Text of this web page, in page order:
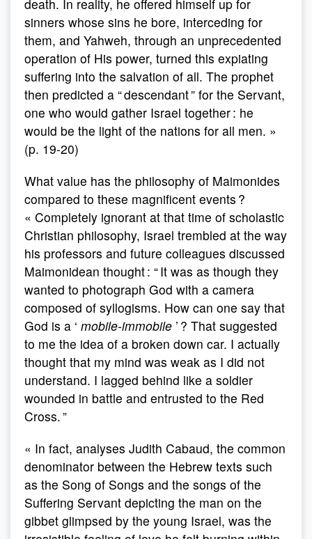
death. In reality, he offered himself up for
sinners whose sins he bore, interceding for
them, and Yahweh, through an unprecedented
operation of His power, turned this expiating
suffering into the salvation of all. The prophet
then predicted a “ descendant ” for the Servant,
one who would gather Israel together : he
would be the light of the nations for all men. »
(p. 19-20)
What value has the philosophy of Maimonides
compared to these magnificent events ?
« Completely ignorant at that time of scholastic
Christian philosophy, Israel trembled at the way
his professors and future colleagues discussed
Maimonidean thought : “ It was as though they
wanted to photograph God with a camera
composed of syllogisms. How can one say that
God is a ‘ mobile-immobile ’ ? That suggested
to me the idea of a broken down car. I actually
thought that my mind was weak as I did not
understand. I lagged behind like a soldier
wounded in battle and entrusted to the Red
Cross. ”
« In fact, analyses Judith Cabaud, the common
denominator between the Hebrew texts such
as the Song of Songs and the songs of the
Suffering Servant depicting the man on the
gibbet glimpsed by the young Israel, was the